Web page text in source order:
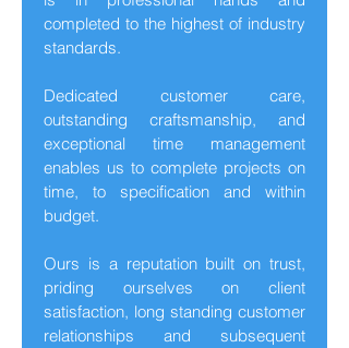
completed to the highest of industry
standards.
Dedicated customer care,
outstanding craftsmanship, and
exceptional time management
enables us to complete projects on
time, to specification and within
budget.
Ours is a reputation built on trust,
priding ourselves on client
satisfaction, long standing customer
relationships and subsequent